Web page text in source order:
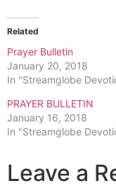
Related
Prayer Bulletin
January 20, 2018
In "Streamglobe
PRAYER BULLETIN
January 16, 2018
In "Streamglobe
Leave a